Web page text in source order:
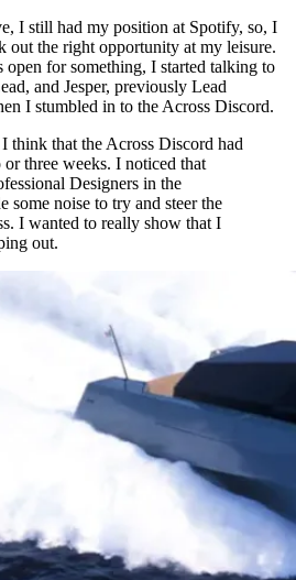
I still had my position at Spotify, so, I
out the right opportunity at my leisure.
for something, I started talking to
and Jesper, previously Lead
I stumbled in to the Across Discord.
that the Across Discord had
three weeks. I noticed that
Designers in the
some noise to try and steer the
I wanted to really show that I
out.